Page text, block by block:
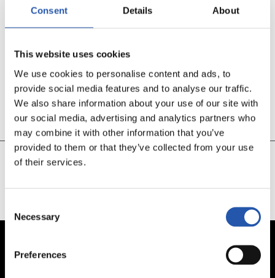
Consent Details About
This website uses cookies
We use cookies to personalise content and ads, to
provide social media features and to analyse our traffic.
We also share information about your use of our site with
our social media, advertising and analytics partners who
may combine it with other information that you’ve
provided to them or that they’ve collected from your use
of their services.
Selection
Necessary
Preferences
30’
GOL GETAFE
En propia puerta